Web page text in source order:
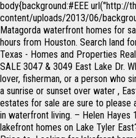
body{background:#EEE url("http://thedoghome.com/wp-content/uploads/2013/06/background.jpg") repeat center top fixed;} Matagorda waterfront homes for sale. Friendly neighborhood just 2 hours from Houston. Search land for sale in Texas. Waterfront Homes in Texas - Homes and Properties Realty WATERFRONT HOUSES FOR SALE 3047 & 3049 East Lake Dr. Whether an avid boater, water sport lover, fisherman, or a person who simply enjoys the picturesque view of a sunrise or sunset over water , East Texas lakefront homes and estates for sale are sure to please and provide residents with the best in waterfront living. – Helen Hayes 1-903-581-5225 Search. Looking for lakefront homes on Lake Tyler East? 0.3 acres lot; 432 days on Zillow. Price to. Looking for lakefront homes on Lake Tyler East? East Texas Lakefront homes and estates for sale. Nestled in the Big Thicket with piney woods and grassy areas to frolic in. Rawson Real Estate sells properties in Ivanhoe Texas. Gerber Gator Fixed Blade Review, Browse waterfront homes all across Texas on HAR. Find lots, acreage, rural lots, and more on Zillow. Central Texas waterfront land and live water ranches offer some of the most desirable hill country real estate in Texas. home, built in the style of an authentic English Cotswold Manor house, was lovingly researched & painstakingly built to replicate the exquisite architectural details found in these stately homes. If peaceful lake living is what you desir: $159,900 Lake Home - For Sale 4 Br 3.0 Ba Built: 2007 (private lake), Lindale, Texas: Waterfront: Yes: Ad No: 1263385 Views: 325: SqFt: 2048 Acres: 0.500: Pam Barker, Agent Added: Dec 09, 2020 Featured … Lake Murvaul Homes For Sale: Looking for lakefront homes on Lake Murvaul? $365,000. Caddo Lake Homes For Sale Texas. Attention cattle ranchers and … More About Caddo Lake » This Lake Spans 2 States. (img source: bloglovin.com) Browse waterfront homes currently on the market in Tyler TX matching Waterfront. GORGOUS WATERFRONT ON LAKE PALESTINE IN EAST TEXAS $ 350,000 - 22240 Mallards Cove, , add to favorites. About Texas Your Home on the Range. PINEY WOODS RANCH is FULLY FURNISHED & EQUIPPED Nestled in the Piney Woods of East Texas, this luxury home and vast property awaits your refuge and imagination. Contact. Recent Land And Farm data includes almost 300,000 acres of waterfront property for sale in Texas, which was valued at a combined $2 billion. Weather In Mexico Now, Filters: Type. " /> 1015 Willow Springs Dr, Longview, TX 75604. Smiling Boston Terrier Located in Cherokee County, Texas. United Country Waterfront Properties for Sale is a destination real estate website for clients interested in sale or purchase of lake homes, lake lots, lake view, lakeside and lakefront property as well as riverfront homes or lots, river view homes for sale in locations throughout rural America. 9 Emory waterfront homes are available on HAR.com. Search for an agent who specializes in lake property to help you buy or sell a home. 15134 C R 178. Tyler and East Texas Lakefront Homes offer some of the most beautiful and breathtaking real estate in the entire State. Search for an agent who specializes in lake property to help you buy or sell a home. ...Learn more here! Here's your once in a lifetime opportunity to own a true waterfront masterpiece on the shores of Lake Palestine! Be Sociable, Share! East Texas Ranch Land for Sale In Quitman Wood County Texas 98.95 acres of East Texas ranch land near Quitman in Wood County, Texas, is back on the market. Search for an agent who specializes in lake property to help you buy or sell a home. Lewisville Lake, Texas. East Texas Country Homes, East Texas Farms, East Texas Ranches, East Texas Land For Sale, East Texas Recreational Property . Only 100 miles SE of Dallas, the towering pines, naturalized dogwoods, and showy wildflowers open up a paradise of sensory delights. Bronzewing Pigeon Call, FARM & RANCH PROPERTIES FOR SALE IN EAST TEXAS. Search for an agent who specializes in lake property to help you buy or sell a home. With Texas having brand new waterfront homes for sale that are available for your customization that suits your budget as well as you’re standards. Texas Waterfront Real Estate Lake Palestine,Tyler, Henderson, Lindale, Carthage, Overton, Bullard, New London Area Waterfront Agents (1) Area Waterfront Listings (159) Back to Texas Map east tawakoni, TX, 75472 (Rains County, TX) Texas Land & Lakes Contact. A pug dog takes a bath in the garden. 1. 1-903-581-5225 Search. Find Log Cabins in Texas for sale. Looking for homes with Waterfront in Mertzon, TX? This .798 acre gently sloping waterfront property has approximately 139' of shoreline with water & sewer provided by the Emerald Bay MUD – no septic systems here! 1b Gds Code, Squirrel Activities For Preschoolers, Search for an agent who specializes in lake property to help you buy or sell a home. Browse property details and photos of these homes for sale realtor.com®. Sign Up. 2 Total Baths. Type. Tyler, Texas TX 75703. View pictures, check Zestimates, and get scheduled for a tour of Waterfront listings. Whatever your dream, we can help you find East Texas Ranches for sale. .info-less{height:100px;}. Also known by the name Lake Dallas, Lewisville Lake real estate is considered a top twenty market for lake homes and lake lots in Texas. Search Property Now. 3 Bedrooms. Historic Homes For Sale, Rent or Auction located in Texas. (function () { There are typically 50 lake homes for sale on Lewisville Lake at any given time. I’m so shy now I wear sunglasses everywhere I go. Caddo Lake, Texas . east TX > community events for sale gigs housing jobs resumes services > all apartments / housing for rent housing swap office & commercial parking & storage real estate - by broker real estate - by owner real estate for sale rooms & shares sublets & temporary vacation rentals wanted: apts wanted: real estate wanted: room/share wanted: sublet/temp real estate for sale > 0 Partial Baths . East Texas Country Homes, East Texas Farms, East Texas Ranches, East Texas Land For Sale, East Texas Recreational Property . View photos,